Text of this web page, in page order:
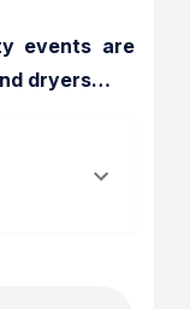
events are
dryers…